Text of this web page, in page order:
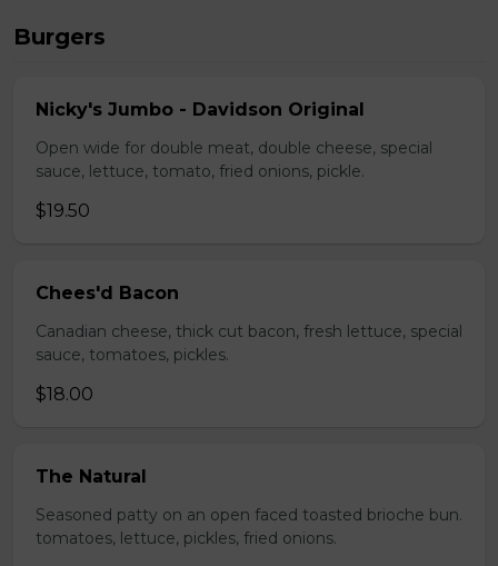
Burgers
Nicky's Jumbo - Davidson Original
Open wide for double meat, double cheese, special
sauce, lettuce, tomato, fried onions, pickle.
$19.50
Chees'd Bacon
Canadian cheese, thick cut bacon, fresh lettuce, special
sauce, tomatoes, pickles.
$18.00
The Natural
Seasoned patty on an open faced toasted brioche bun.
tomatoes, lettuce, pickles, fried onions.